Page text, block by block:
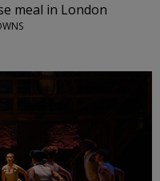
meal in London